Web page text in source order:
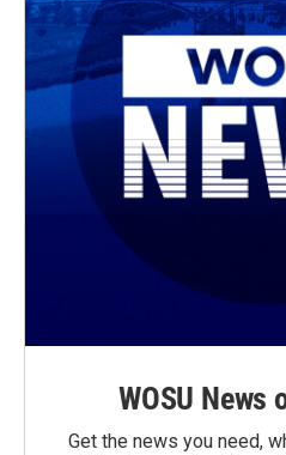
WOSU News
Get the news you need,